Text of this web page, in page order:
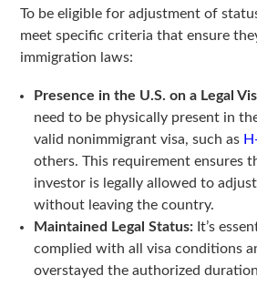
To be eligible for adjustment of
meet specific criteria that ensure
immigration laws:
Presence in the U.S. on a Legal
need to be physically present in
valid nonimmigrant visa, such as
others. This requirement ensures
investor is legally allowed to
without leaving the country.
Maintained Legal Status: It’s
complied with all visa conditions
overstayed the authorized